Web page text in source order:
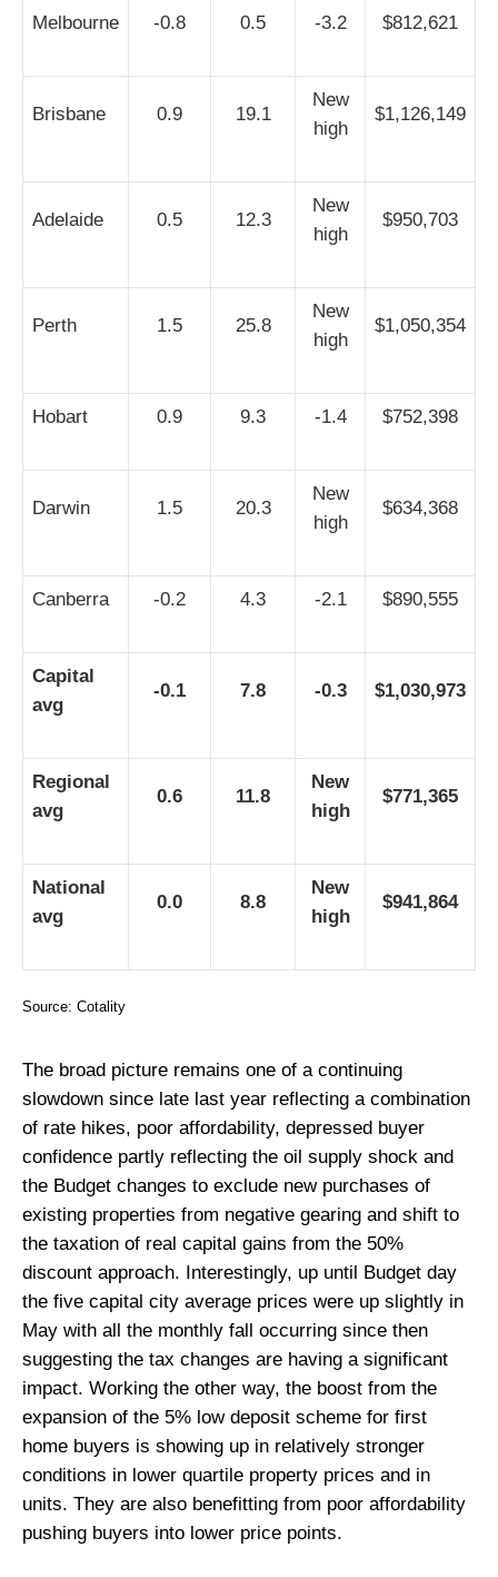
Melbourne -0.8 0.5 -3.2 $812,621
Brisbane 0.9 19.1
New
high
$1,126,149
Adelaide 0.5 12.3
New
high
$950,703
Perth 1.5 25.8
New
high
$1,050,354
Hobart 0.9 9.3 -1.4 $752,398
Darwin 1.5 20.3
New
high
$634,368
Canberra -0.2 4.3 -2.1 $890,555
Capital
avg
-0.1 7.8 -0.3 $1,030,973
Regional
avg
0.6 11.8
New
high
$771,365
National
avg
0.0 8.8
New
high
$941,864
Source: Cotality
The broad picture remains one of a continuing
slowdown since late last year reflecting a combination
of rate hikes, poor affordability, depressed buyer
confidence partly reflecting the oil supply shock and
the Budget changes to exclude new purchases of
existing properties from negative gearing and shift to
the taxation of real capital gains from the 50%
discount approach. Interestingly, up until Budget day
the five capital city average prices were up slightly in
May with all the monthly fall occurring since then
suggesting the tax changes are having a significant
impact. Working the other way, the boost from the
expansion of the 5% low deposit scheme for first
home buyers is showing up in relatively stronger
conditions in lower quartile property prices and in
units. They are also benefitting from poor affordability
pushing buyers into lower price points.